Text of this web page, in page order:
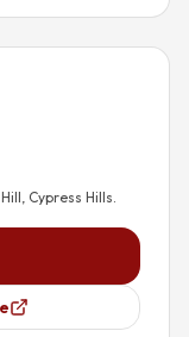
Cypress Hills.